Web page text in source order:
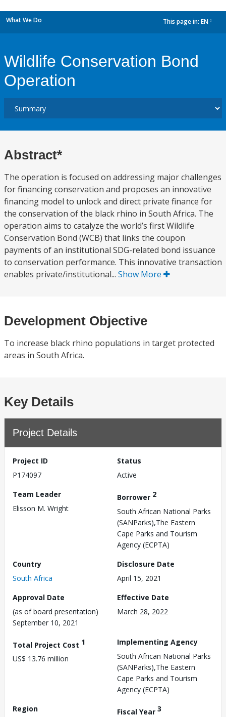
What We Do This page in: EN
Wildlife Conservation Bond
Operation
Abstract*
The operation is focused on addressing major challenges
for financing conservation and proposes an innovative
financing model to unlock and direct private finance for
the conservation of the black rhino in South Africa. The
operation aims to catalyze the world’s first Wildlife
Conservation Bond (WCB) that links the coupon
payments of an institutional SDG-related bond issuance
to conservation performance. This innovative transaction
enables private/institutional... Show More
Development Objective
To increase black rhino populations in target protected
areas in South Africa.
Key Details
Project Details
Project ID
P174097
Status
Active
Team Leader
Elisson M. Wright
Borrower 2
South African National Parks
(SANParks),The Eastern
Cape Parks and Tourism
Agency (ECPTA)
Country
South Africa
Disclosure Date
April 15, 2021
Approval Date
(as of board presentation)
September 10, 2021
Effective Date
March 28, 2022
Total Project Cost 1
US$ 13.76 million
Implementing Agency
South African National Parks
(SANParks),The Eastern
Cape Parks and Tourism
Agency (ECPTA)
Region
Fiscal Year 3